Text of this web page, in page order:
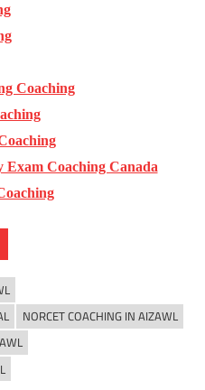
Coaching
Coaching Canada
NORCET COACHING IN AIZAWL